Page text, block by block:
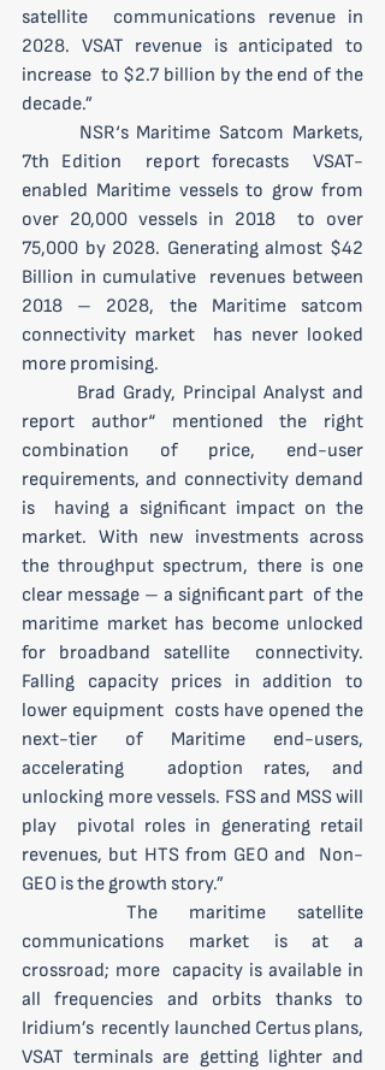
satellite  communications revenue in
2028. VSAT revenue is anticipated to
increase  to $2.7 billion by the end of the
decade.”
7th Edition  report forecasts  VSAT-
enabled Maritime vessels to grow from
over 20,000 vessels in 2018  to over
75,000 by 2028. Generating almost $42
Billion in cumulative  revenues between
2018 – 2028, the Maritime satcom
connectivity market  has never looked
more promising.
report author“ mentioned the right
combination of price, end-user
requirements, and connectivity demand
is  having a significant impact on the
market. With new investments across
the throughput spectrum, there is one
clear message – a significant part  of the
maritime market has become unlocked
for broadband satellite  connectivity.
Falling capacity prices in addition to
lower equipment  costs have opened the
next-tier of Maritime end-users,
accelerating  adoption rates, and
unlocking more vessels. FSS and MSS will
play  pivotal roles in generating retail
revenues, but HTS from GEO and  Non-
GEO is the growth story.”
communications market is at a
crossroad; more  capacity is available in
all frequencies and orbits thanks to
Iridium’s  recently launched Certus plans,
VSAT terminals are getting lighter and